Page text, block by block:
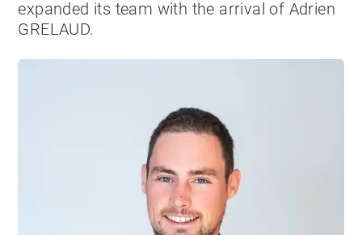
expanded its team with the arrival of Adrien
GRELAUD.